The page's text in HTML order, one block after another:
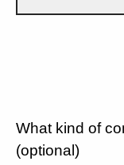
What kind of
(optional)